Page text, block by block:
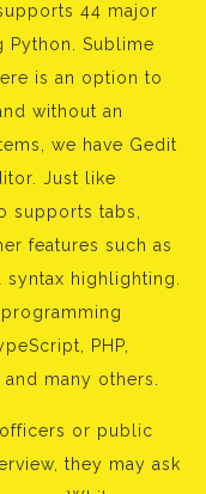
44 major
Python. Sublime
is an option to
without an
we have Gedit
Just like
supports tabs,
features such as
highlighting.
PHP,
many others.
officers or public
they may ask